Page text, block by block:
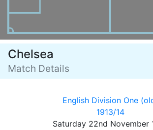
Chelsea
Match Details
English Division One
1913/14
Saturday 22nd November